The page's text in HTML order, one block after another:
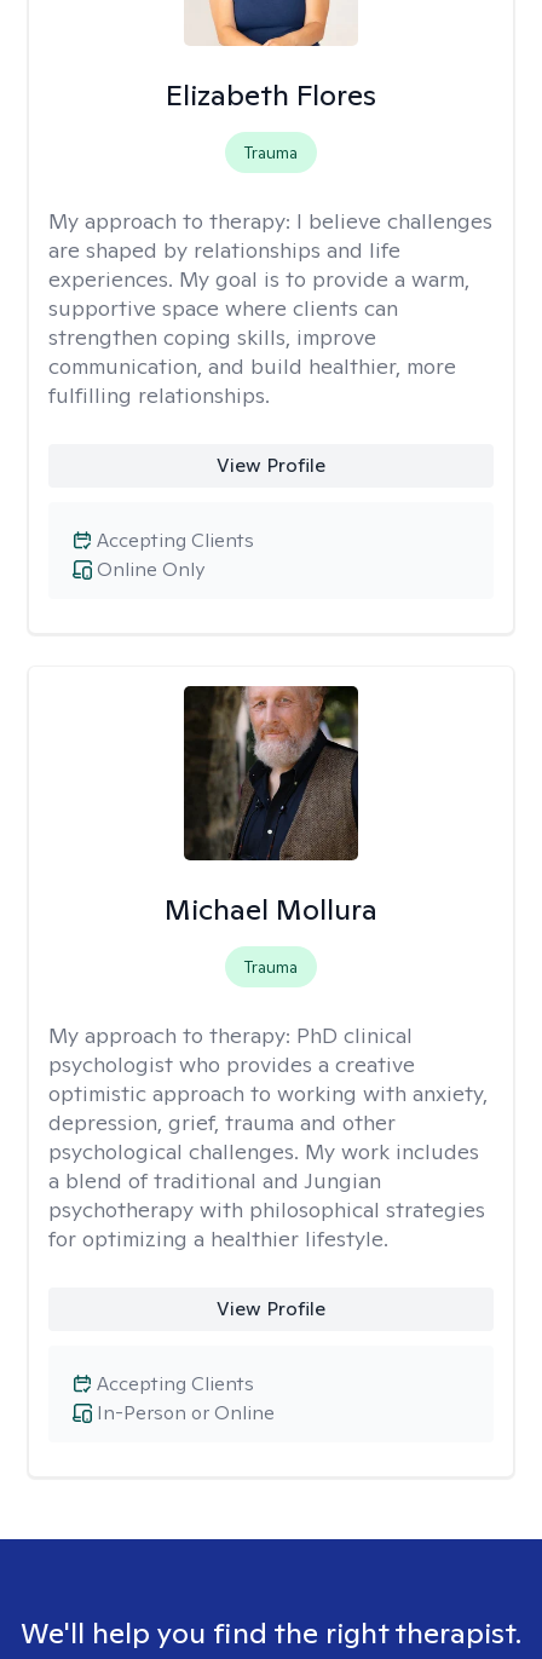
Elizabeth Flores
Trauma
My approach to therapy: I believe challenges
are shaped by relationships and life
experiences. My goal is to provide a warm,
supportive space where clients can
strengthen coping skills, improve
communication, and build healthier, more
fulfilling relationships.
View Profile
Online Only
Accepting Clients
Michael Mollura
Trauma
My approach to therapy: PhD clinical
psychologist who provides a creative
optimistic approach to working with anxiety,
depression, grief, trauma and other
psychological challenges. My work includes
a blend of traditional and Jungian
psychotherapy with philosophical strategies
for optimizing a healthier lifestyle.
View Profile
In-Person or Online
Accepting Clients
We'll help you find the right therapist.